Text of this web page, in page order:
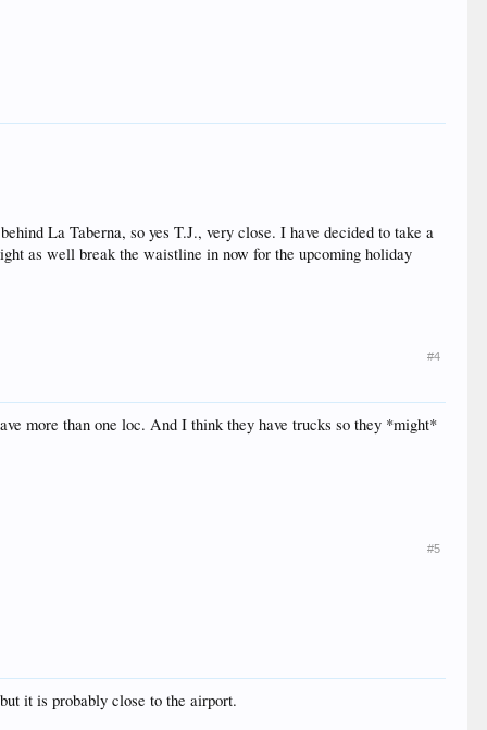
La Taberna, so yes T.J., very close. I have decided to take a
as well break the waistline in now for the upcoming holiday
#4
more than one loc. And I think they have trucks so they *might*
#5
it is probably close to the airport.